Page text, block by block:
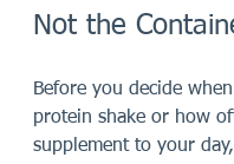
Not the
Before you decide
protein shake or how
supplement to your